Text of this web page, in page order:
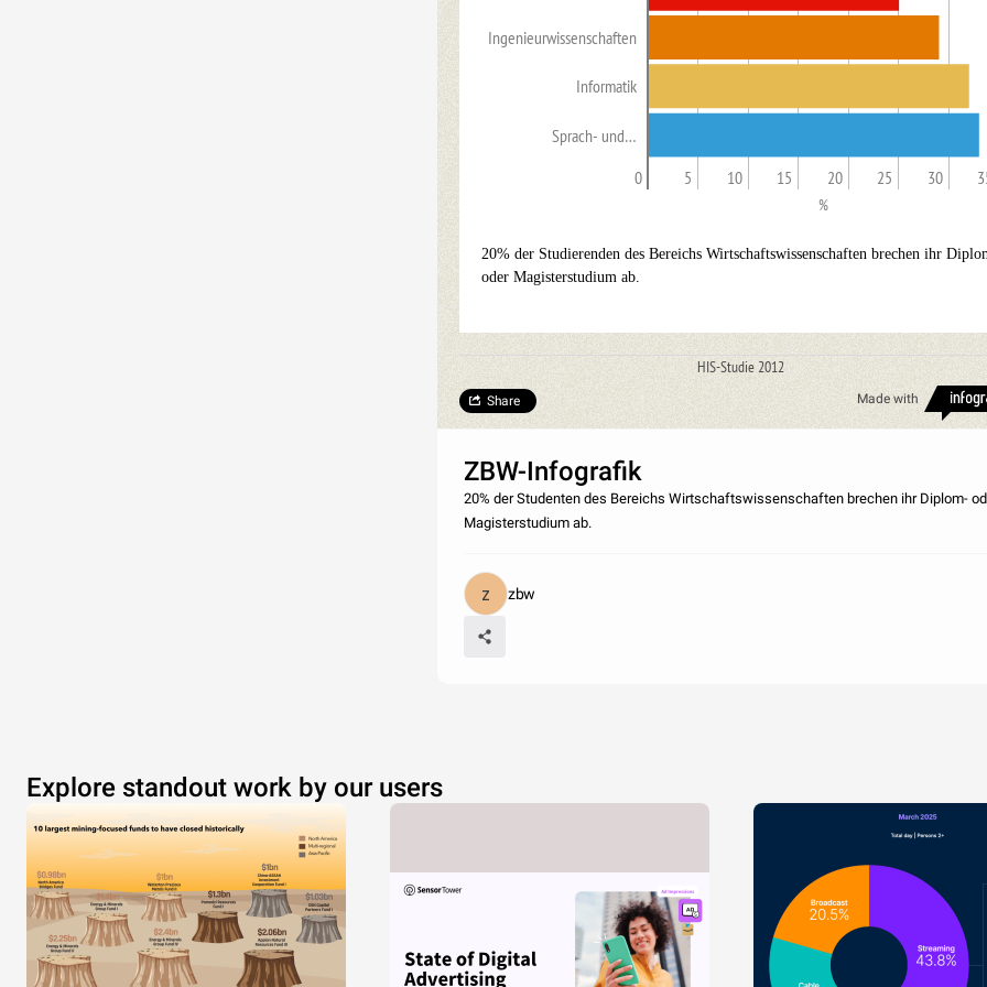
Ingenieurwissenschaften
Informatik
Sprach- und…
0 5 10 15 20 25 30
%
20% der Studierenden des Bereichs Wirtschaftswissenschaften brechen ihr
oder Magisterstudium ab.
HIS-Studie 2012
Made with
Share
ZBW-Infografik
20% der Studenten des Bereichs Wirtschaftswissenschaften brechen ihr Diplom-
Magisterstudium ab.
zbw
Explore standout work by our users